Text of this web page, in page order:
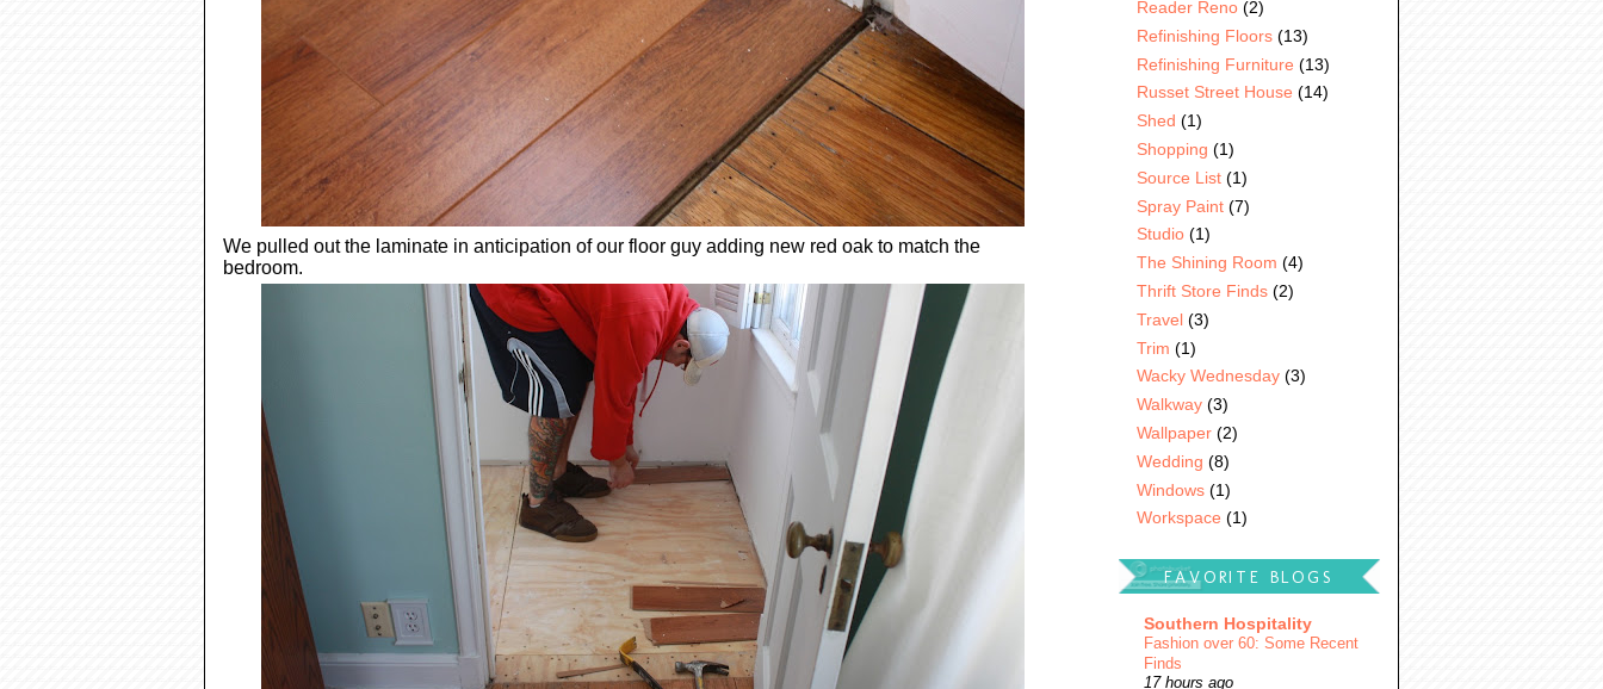
We pulled out the laminate in anticipation of our floor guy adding new red oak to match the
bedroom.
Reader Reno (2)
Refinishing Floors (13)
Refinishing Furniture (13)
Russet Street House (14)
Shed (1)
Shopping (1)
Source List (1)
Spray Paint (7)
Studio (1)
The Shining Room (4)
Thrift Store Finds (2)
Travel (3)
Trim (1)
Wacky Wednesday (3)
Walkway (3)
Wallpaper (2)
Wedding (8)
Windows (1)
Workspace (1)
FAVORITE BLOGS
Southern Hospitality
Fashion over 60: Some Recent
Finds
17 hours ago